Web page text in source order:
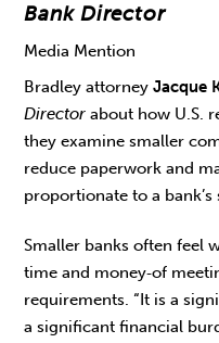
Bank Director
Media Mention
Bradley attorneyJacque
Director about how U.S.
they examine smaller
reduce paperwork and
proportionate to a bank’s
Smaller banks often feel
time and money‑of
requirements. “It is a
a significant financial